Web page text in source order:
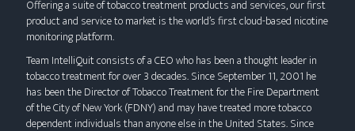
Offering a suite of tobacco treatment products and services, our first
product and service to market is the world’s first cloud-based nicotine
monitoring platform.
Team IntelliQuit consists of a CEO who has been a thought leader in
tobacco treatment for over 3 decades. Since September 11, 2001 he
has been the Director of Tobacco Treatment for the Fire Department
of the City of New York (FDNY) and may have treated more tobacco
dependent individuals than anyone else in the United States. Since
mobile